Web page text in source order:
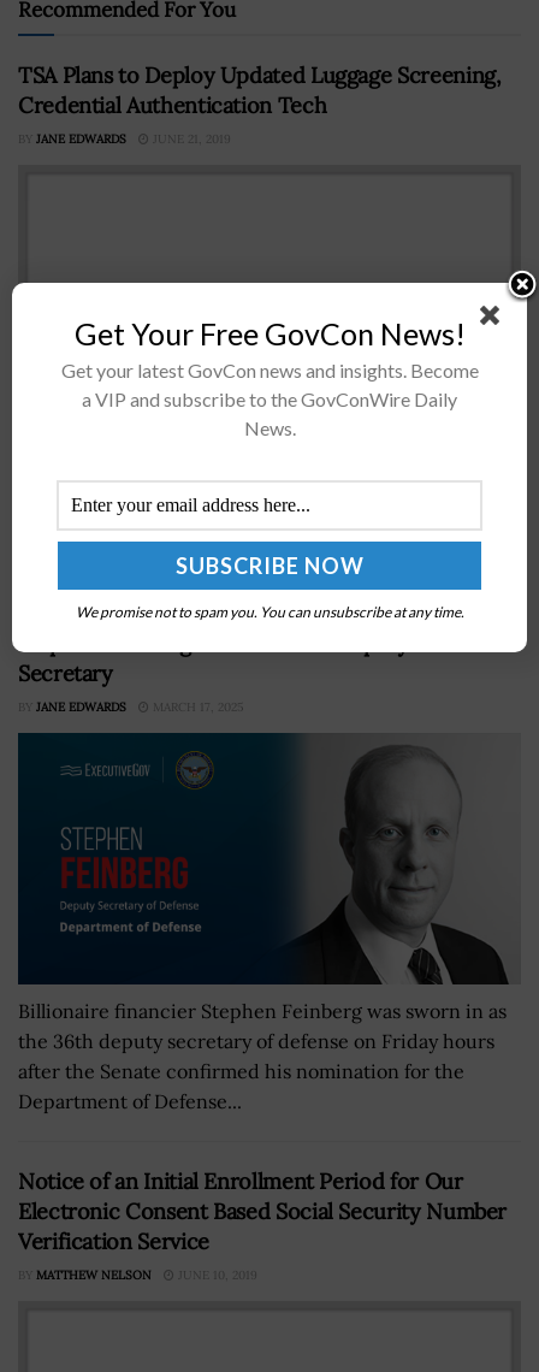
Recommended For You
TSA Plans to Deploy Updated Luggage Screening,
Credential Authentication Tech
BY JANE EDWARDS JUNE 21, 2019
The Department of Homeland Security’s Transportation
baggage screening systems and credential
authentication technologies to speed up security
checks at airport checkpoints, FCW...
Stephen Feinberg Takes Oath as Deputy Defense
Secretary
BY JANE EDWARDS MARCH 17, 2025
Billionaire financier Stephen Feinberg was sworn in as
the 36th deputy secretary of defense on Friday hours
after the Senate confirmed his nomination for the
Department of Defense...
Notice of an Initial Enrollment Period for Our
Electronic Consent Based Social Security Number
Verification Service
BY MATTHEW NELSON JUNE 10, 2019
Get Your Free GovCon News!
Get your latest GovCon news and insights. Become
a VIP and subscribe to the GovConWire Daily
News.
We promise not to spam you. You can unsubscribe at any time.